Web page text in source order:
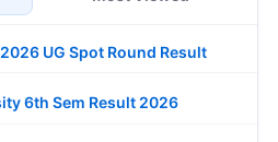
UG Spot Round Result
6th Sem Result 2026